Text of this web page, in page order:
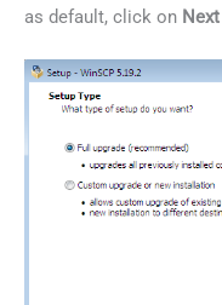
as default, click on Next